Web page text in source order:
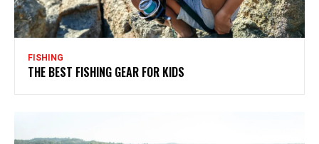
FISHING
THE BEST FISHING GEAR FOR KIDS